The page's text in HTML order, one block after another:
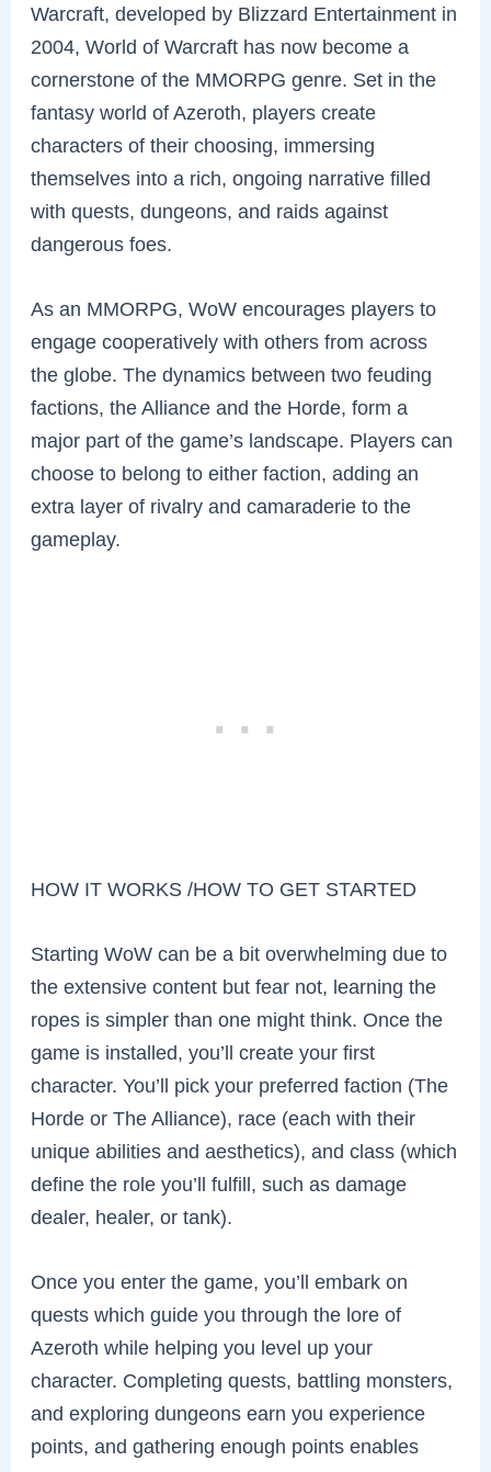
Warcraft, developed by Blizzard Entertainment in
2004, World of Warcraft has now become a
cornerstone of the MMORPG genre. Set in the
fantasy world of Azeroth, players create
characters of their choosing, immersing
themselves into a rich, ongoing narrative filled
with quests, dungeons, and raids against
dangerous foes.
As an MMORPG, WoW encourages players to
engage cooperatively with others from across
the globe. The dynamics between two feuding
factions, the Alliance and the Horde, form a
major part of the game’s landscape. Players can
choose to belong to either faction, adding an
extra layer of rivalry and camaraderie to the
gameplay.
HOW IT WORKS /HOW TO GET STARTED
Starting WoW can be a bit overwhelming due to
the extensive content but fear not, learning the
ropes is simpler than one might think. Once the
game is installed, you’ll create your first
character. You’ll pick your preferred faction (The
Horde or The Alliance), race (each with their
unique abilities and aesthetics), and class (which
define the role you’ll fulfill, such as damage
dealer, healer, or tank).
Once you enter the game, you’ll embark on
quests which guide you through the lore of
Azeroth while helping you level up your
character. Completing quests, battling monsters,
and exploring dungeons earn you experience
points, and gathering enough points enables